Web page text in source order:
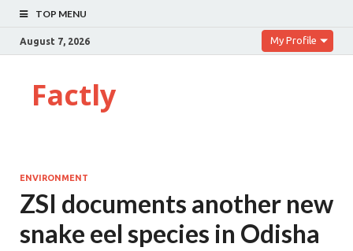
TOP MENU
August 7, 2026 My Profile
Factly
ENVIRONMENT
ZSI documents another new
snake eel species in Odisha